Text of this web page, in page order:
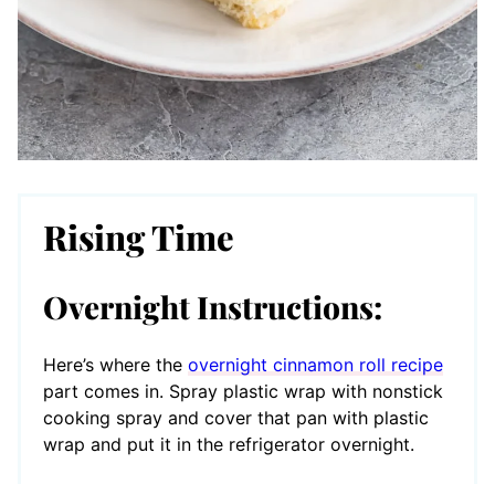
Rising Time
Overnight Instructions:
Here’s where the overnight cinnamon roll recipe
part comes in. Spray plastic wrap with nonstick
cooking spray and cover that pan with plastic
wrap and put it in the refrigerator overnight.